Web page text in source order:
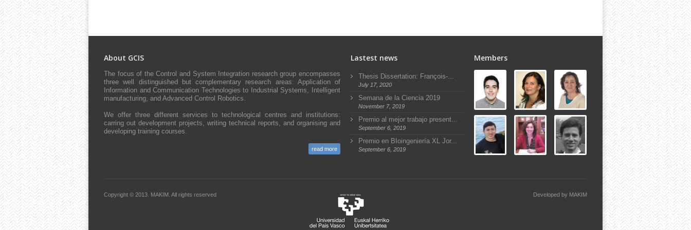
About GCIS
The focus of the Control and System Integration research group encompasses
three well distinguished but complementary research areas: Application of
Information and Communication Technologies to Industrial Systems, Intelligent
manufacturing, and Advanced Control Robotics.
We offer three different services to technological centres and institutions:
carring out development projects, writing technical reports, and organising and
developing training courses.
read more
Lastest news
Thesis Dissertation: François-...
July 17, 2020
Semana de la Ciencia 2019
November 7, 2019
Premio al mejor trabajo present...
September 6, 2019
Premio en BIoingeniería XL Jor...
September 6, 2019
Members
Copyright © 2013. MAKIM. All rights reserved Developed by MAKIM